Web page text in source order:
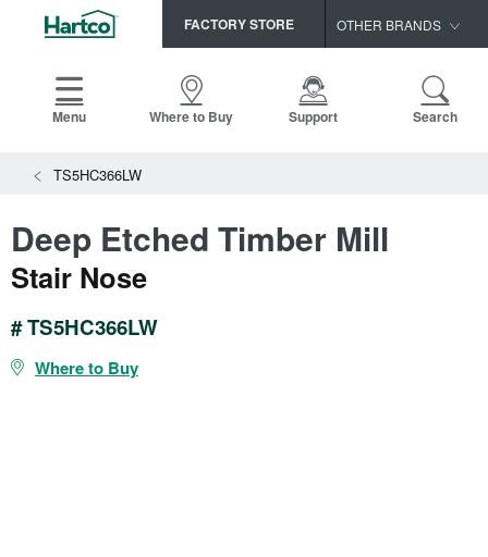
FACTORY STORE OTHER BRANDS
HomerWood
Menu Where to Buy Support Search
TS5HC366LW
Deep Etched Timber Mill
Stair Nose
# TS5HC366LW
Where to Buy